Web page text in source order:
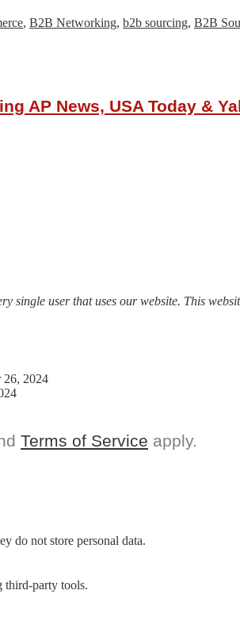
, B2B Networking, b2b sourcing, B2B
AP News, USA Today &
user that uses our website. This
26, 2024
Terms of Service apply.
do not store personal data.
third-party tools.